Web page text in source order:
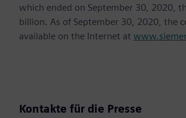
which ended on September 30, 2020,
billion. As of September 30, 2020, the
available on the Internet at
Kontakte für die Presse